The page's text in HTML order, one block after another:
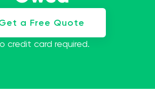
a Free Quote
credit card required.